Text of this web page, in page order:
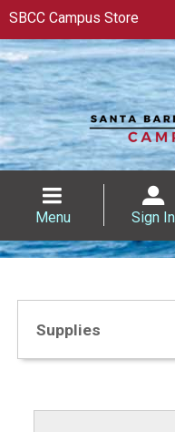
SBCC Campus Store
Menu Sign In
Supplies